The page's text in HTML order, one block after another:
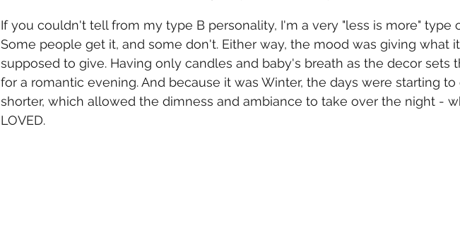
If you couldn't tell from my type B personality, I'm a very "less is more" type
Some people get it, and some don't. Either way, the mood was giving what
supposed to give. Having only candles and baby's breath as the decor sets
for a romantic evening. And because it was Winter, the days were starting to
shorter, which allowed the dimness and ambiance to take over the night -
LOVED.